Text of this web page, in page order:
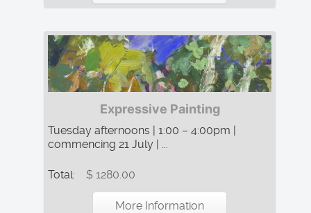
Expressive Painting
Tuesday afternoons | 1:00 – 4:00pm |
commencing 21 July | ...
Total: $ 1280.00
More Information